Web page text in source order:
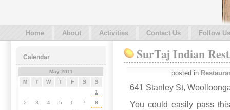
Home About Activities Contact Us Follow Us
SurTaj Indian
posted in
641 Stanley St,
You could easily pass
Calendar
May 2011
M
T W T F S S
1
2
3 4 5 6 7
8